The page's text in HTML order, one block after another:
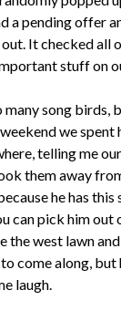
a pending offer
It checked all
stuff on
song birds,
we
telling me
them away
he has
can pick him
the west lawn
come along,
laugh.